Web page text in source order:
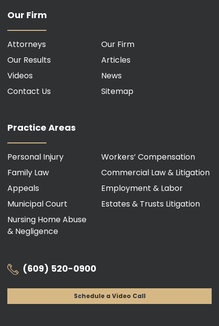
Our Firm
Attorneys
Our Firm
Our Results
Articles
Videos
News
Contact Us
Sitemap
Practice Areas
Personal Injury
Workers’ Compensation
Family Law
Commercial Law & Litigation
Appeals
Employment & Labor
Municipal Court
Estates & Trusts Litigation
Nursing Home Abuse
& Negligence
(609) 520-0900
Schedule a Video Call